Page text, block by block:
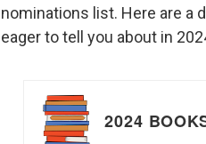
nominations list. Here are a
eager to tell you about in